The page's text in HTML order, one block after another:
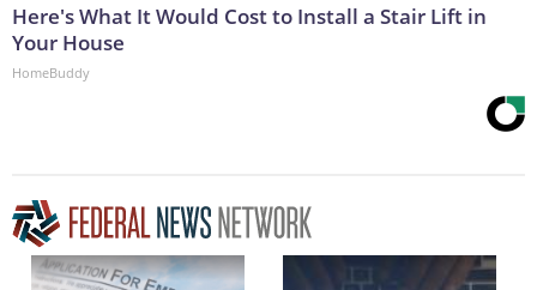
Here's What It Would Cost to Install a Stair Lift in
Your House
HomeBuddy